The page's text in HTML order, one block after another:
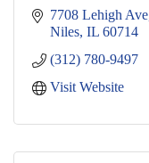
7708 Lehigh Ave
Niles IL 60714
(312) 780-9497
Visit Website